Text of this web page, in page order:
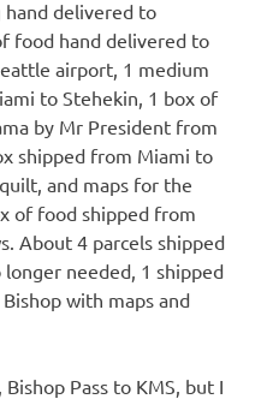
delivered to
food hand delivered to
airport, 1 medium
to Stehekin, 1 box of
by Mr President from
shipped from Miami to
and maps for the
of food shipped from
About 4 parcels shipped
needed, 1 shipped
with maps and
Bishop Pass to KMS, but I